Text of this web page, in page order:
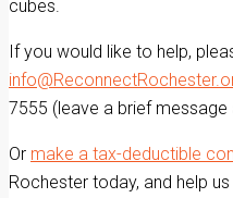
cubes.
If you would like to help,
7555 (leave a brief message
Or make a tax-deductible
Rochester today, and help